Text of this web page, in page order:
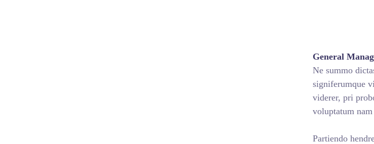
General
Ne summo
signiferumque
viderer, pri
voluptatum nam
Partiendo